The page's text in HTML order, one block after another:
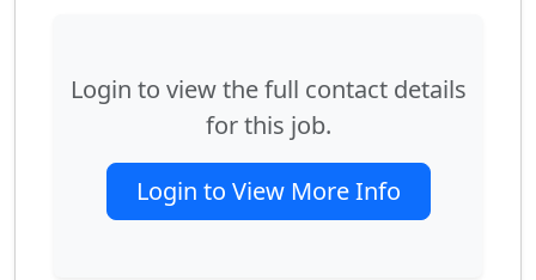
Login to view the full contact details
for this job.
Login to View More Info